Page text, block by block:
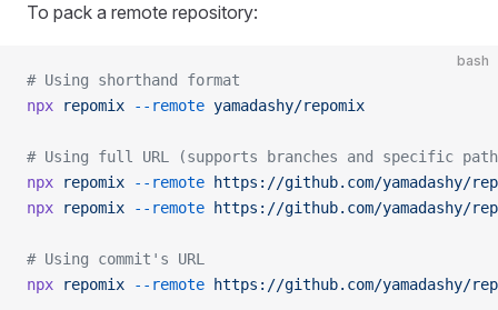
To pack a remote repository:
bash
# Using shorthand format
npx repomix --remote yamadashy/repomix
# Using full URL (supports branches and specific
npx repomix --remote https://github.com/yamadashy/
npx repomix --remote https://github.com/yamadashy/
# Using commit's URL
npx repomix --remote https://github.com/yamadashy/